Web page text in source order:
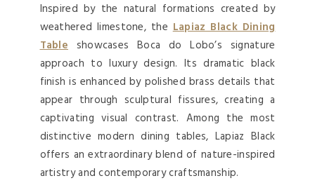
Inspired by the natural formations created by
weathered limestone, theLapiaz Black Dining
Table showcases Boca do Lobo’s signature
approach to luxury design. Its dramatic black
finish is enhanced by polished brass details that
appear through sculptural fissures, creating a
captivating visual contrast. Among the most
distinctive modern dining tables, Lapiaz Black
offers an extraordinary blend of nature-inspired
artistry and contemporary craftsmanship.